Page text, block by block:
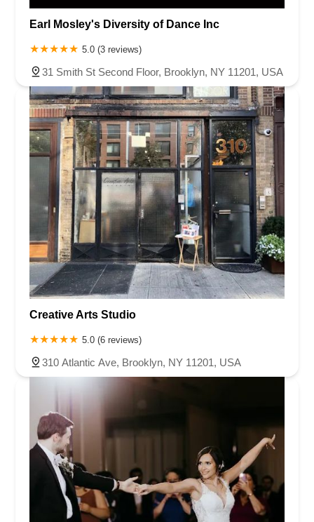
Earl Mosley's Diversity of Dance Inc
5.0 (3 reviews)
31 Smith St Second Floor, Brooklyn, NY 11201, USA
Creative Arts Studio
5.0 (6 reviews)
310 Atlantic Ave, Brooklyn, NY 11201, USA